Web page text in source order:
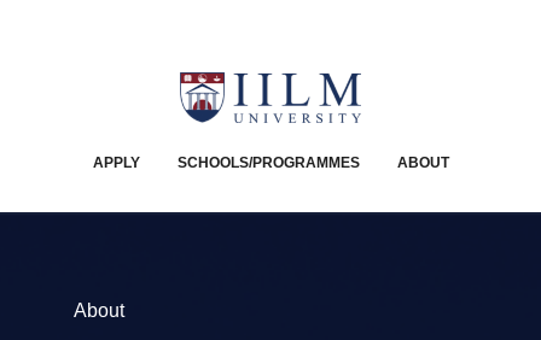
APPLY SCHOOLS/PROGRAMMES ABOUT
About